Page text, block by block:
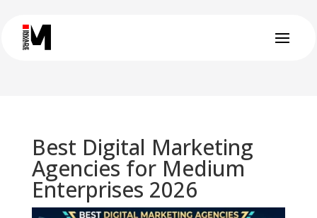
Best Digital Marketing
Agencies for Medium
Enterprises 2026